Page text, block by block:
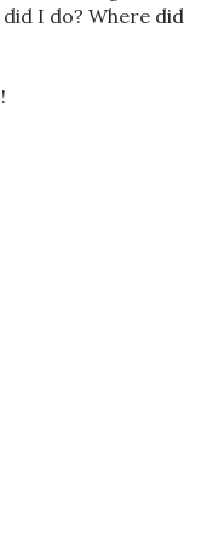
I do? Where did